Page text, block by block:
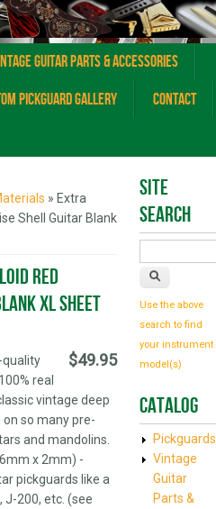
Guitar Parts & Accessories
Pickguard Gallery
Contact
» Extra
Shell Guitar Blank
Red
XL Sheet
$49.95
quality
real
vintage deep
so many pre-
and mandolins.
x 2mm) -
pickguards like a
J-200, etc. (see
Site
Search
Use the above
search to find
your instrument
model(s)
Catalog
Pickguards
Vintage
Guitar
Parts &